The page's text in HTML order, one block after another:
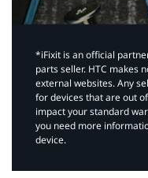
*iFixit is an official
parts seller. HTC makes
external websites. Any
for devices that are out
impact your standard
you need more
device.